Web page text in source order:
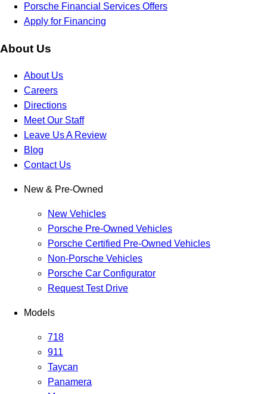
Porsche Financial Services Offers
Apply for Financing
About Us
About Us
Careers
Directions
Meet Our Staff
Leave Us A Review
Blog
Contact Us
New & Pre-Owned
New Vehicles
Porsche Pre-Owned Vehicles
Porsche Certified Pre-Owned Vehicles
Non-Porsche Vehicles
Porsche Car Configurator
Request Test Drive
Models
718
911
Taycan
Panamera